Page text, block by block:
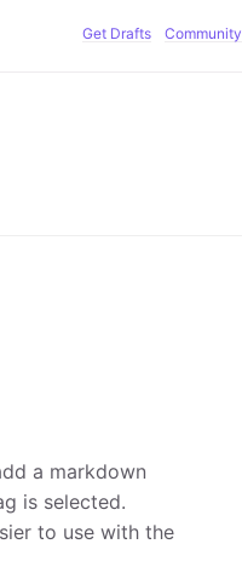
Get Drafts Community
a markdown
is selected.
to use with the